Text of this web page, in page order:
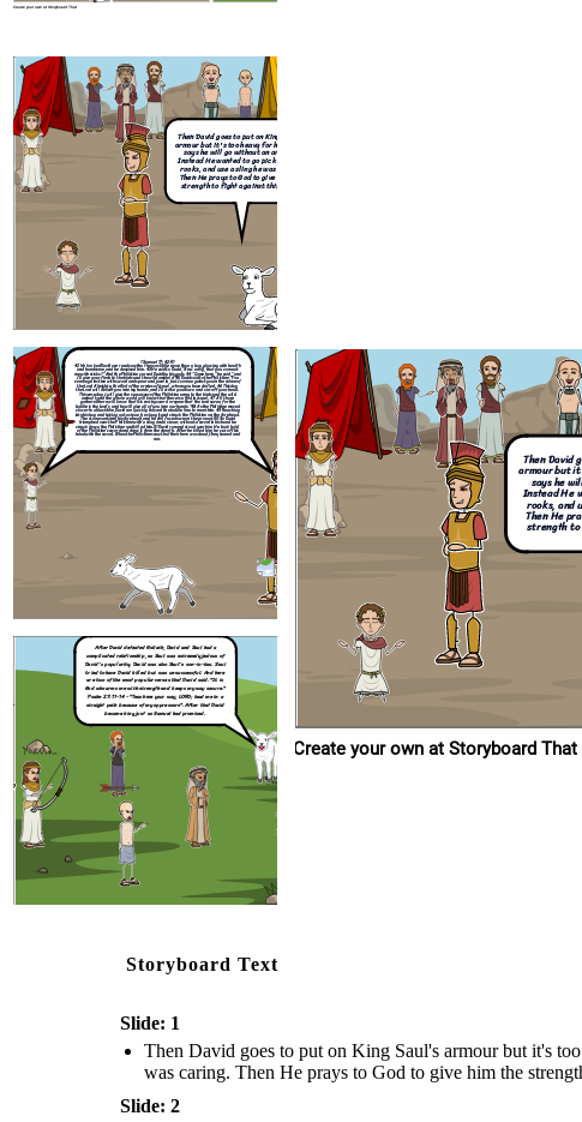
Create your own at Storyboard That
Create your own at Storyboard That
Then David goes to put on King Saul's
armour but it's too heavy for him, so he
says he will go without an armour.
Instead He wanted to go pick up some
rooks, and use a sling he was caring.
Then He prays to God to give him the
strength to fight against this giant.
1 Samuel 17:42-51
42He looked David over and saw that he was little more than a boy, glowing with health
and handsome, and he despised him.43He said to David, “Am I a dog, that you come at
me with sticks?” And the Philistine cursed David by his gods.44“Come here,” he said, “and
I’ll give your flesh to the birds and the wild animals!”45David said to the Philistine, “You
come against me with sword and spear and javelin, but I come against you in the name of
theLordAlmighty, the God of the armies of Israel, whom you have defied.46This day
theLordwill deliver you into my hands, and I’ll strike you down and cut off your head.
This very day I will give the carcasses of the Philistine army to the birds and the wild
animals, and the whole world will know that there is a God in Israel.47All those
gathered here will know that it is not by sword or spear that theLordsaves; for the
battle is theLord’s, and he will give all of you into our hands.”48As the Philistine moved
closer to attack him, David ran quickly toward the battle line to meet him.49Reaching
into his bag and taking out a stone, he slung it and struck the Philistine on the forehead.
The stone sank into his forehead, and he fell facedown on the ground.50So David
triumphed over the Philistine with a sling and a stone; without a sword in his hand he
struck down the Philistine and killed him.51David ran and stood over him. He took hold
of the Philistine’s sword and drew it from the sheath. After he killed him, he cut off his
head with the sword.When the Philistines saw that their hero was dead, they turned and
ran.
After David defeated Goliath,
David and Saul had a
complicated relationship, as Saul was extremely jealous of
David's popularity. David was also Saul's son-in-law. Saul
tried to have David killed but was unsuccessful. And here
are two of the most popular verses that David said. "It is
God who arms me with strength and keeps my way secure."
Psalm 27:11-14- "Teach me your way, LORD; lead me in a
straight path because of my oppressors". After that David
became king just as Samuel had promised.
After David defeated Goliath, David and Saul had a
complicated relationship, as Saul was extremely jealous of
David's popularity. David was also Saul's son-in-law. Saul
tried to have David killed but was unsuccessful. And here
are two of the most popular verses that David said. "It is
God who arms me with strength and keeps my way secure."
Psalm 27:11-14- "Teach me your way, LORD; lead me in a
straight path because of my oppressors". After that David
became king just as Samuel had promised.
Create your own at Storyboard That
Then David
armour but
says he
Instead He
rooks, and
Then He
strength
Storyboard Text
Slide: 1
Then David goes to put on King Saul's armour but it's
was caring. Then He prays to God to give him the
Slide: 2